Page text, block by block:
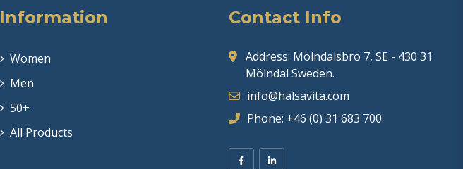
Information
Women
Men
50+
All Products
Contact Info
Address: Mölndalsbro 7, SE - 430 31
Mölndal Sweden.
info@halsavita.com
Phone: +46 (0) 31 683 700